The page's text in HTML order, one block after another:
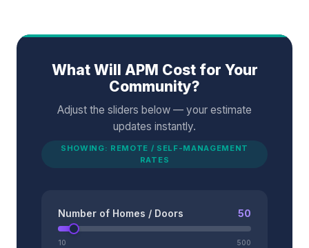
What Will APM Cost for Your
Community?
Adjust the sliders below — your estimate
updates instantly.
SHOWING: REMOTE / SELF-MANAGEMENT
RATES
Number of Homes / Doors 50
10 500